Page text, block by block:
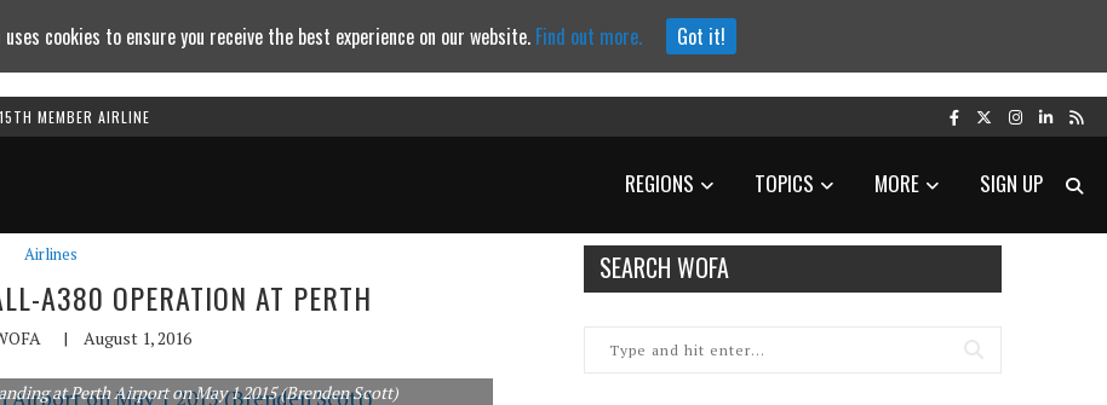
MEMBER AIRLINE
REGIONS TOPICS MORE SIGN UP
Airlines
A380 OPERATION AT PERTH
| August 1, 2016
at Perth Airport on May 1 2015 (Brenden Scott)
SEARCH WOFA
cookies to ensure you receive the best experience on our website. Find out more. Got it!